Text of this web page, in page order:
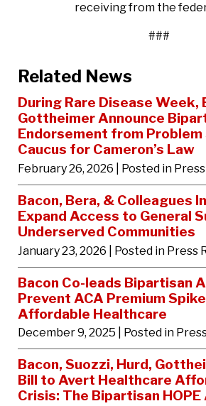
receiving from the
###
Related News
During Rare Disease Week,
Gottheimer Announce
Endorsement from Problem
Caucus for Cameron’s Law
February 26, 2026 | Posted in
Bacon, Bera, & Colleagues
Expand Access to General
Underserved Communities
January 23, 2026 | Posted in Press
Bacon Co-leads Bipartisan
Prevent ACA Premium
Affordable Healthcare
December 9, 2025 | Posted in
Bacon, Suozzi, Hurd,
Bill to Avert Healthcare
Crisis: The Bipartisan HOPE